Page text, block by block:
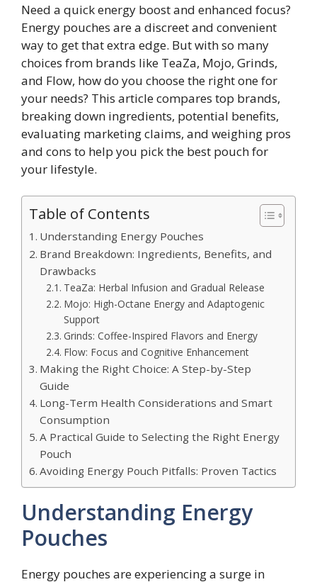
Need a quick energy boost and enhanced focus?
Energy pouches are a discreet and convenient
way to get that extra edge. But with so many
choices from brands like TeaZa, Mojo, Grinds,
and Flow, how do you choose the right one for
your needs? This article compares top brands,
breaking down ingredients, potential benefits,
evaluating marketing claims, and weighing pros
and cons to help you pick the best pouch for
your lifestyle.
Table of Contents
Understanding Energy Pouches
Brand Breakdown: Ingredients, Benefits, and
Drawbacks
TeaZa: Herbal Infusion and Gradual Release
Mojo: High-Octane Energy and Adaptogenic
Support
Grinds: Coffee-Inspired Flavors and Energy
Flow: Focus and Cognitive Enhancement
Making the Right Choice: A Step-by-Step
Guide
Long-Term Health Considerations and Smart
Consumption
A Practical Guide to Selecting the Right Energy
Pouch
Avoiding Energy Pouch Pitfalls: Proven Tactics
Understanding Energy
Pouches
Energy pouches are experiencing a surge in